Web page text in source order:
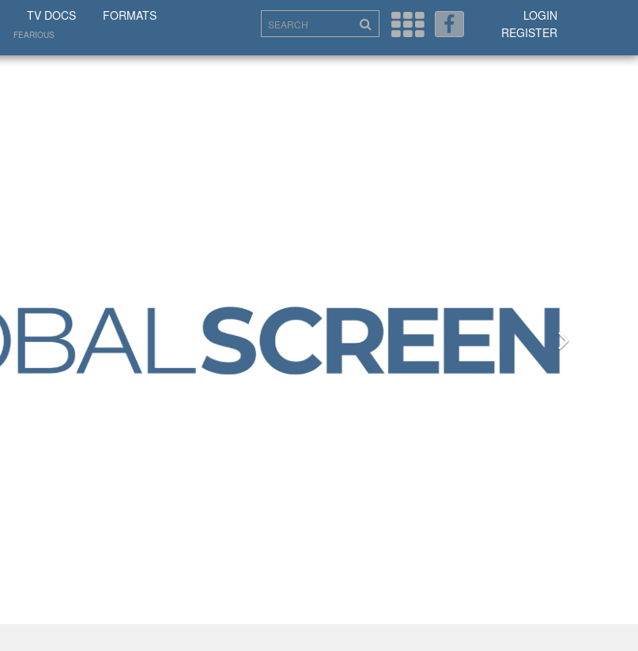
TV DOCS FORMATS
FEARIOUS
LOGIN
REGISTER